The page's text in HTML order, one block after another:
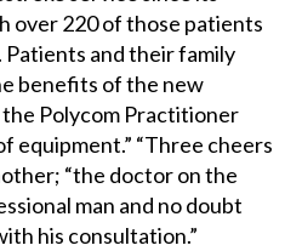
over 220 of those patients
and their family
benefits of the new
Polycom Practitioner
equipment.” “Three cheers
“the doctor on the
man and no doubt
his consultation.”